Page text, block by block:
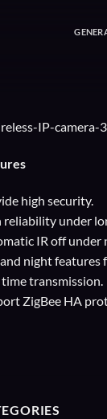
high security.
reliability under
IR off under
night
time transmission.
ZigBee HA